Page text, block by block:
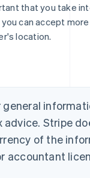
that you take
you can accept
location.
Stripe
of the
accountant